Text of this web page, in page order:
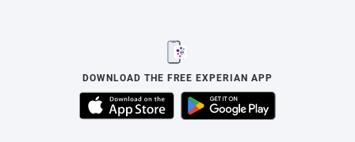
DOWNLOAD THE FREE EXPERIAN APP